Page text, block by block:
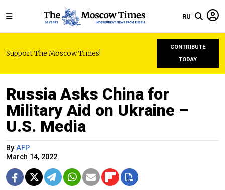
RU
Support The Moscow Times!
CONTRIBUTE
TODAY
Russia Asks China for
Military Aid on Ukraine –
U.S. Media
By AFP
March 14, 2022